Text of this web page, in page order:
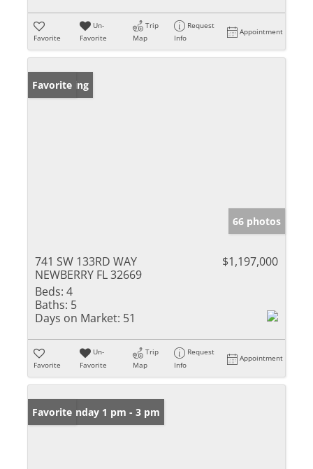
Favorite
Un-
Favorite
Trip
Map
Request
Info
Appointment
New Listing
Favorite
66 photos
741 SW 133RD WAY
NEWBERRY FL 32669
$1,197,000
Beds: 4
Baths: 5
Days on Market: 51
Favorite
Un-
Favorite
Trip
Map
Request
Info
Appointment
Open: Sunday 1 pm - 3 pm
Favorite